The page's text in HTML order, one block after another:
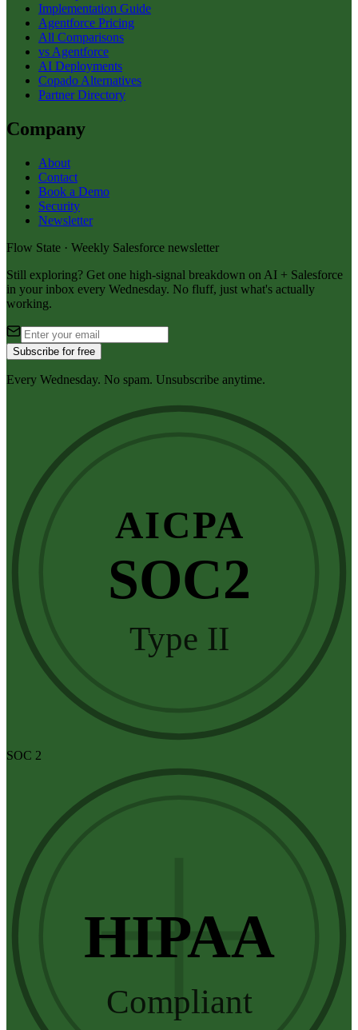
Implementation Guide
Agentforce Pricing
All Comparisons
vs Agentforce
AI Deployments
Copado Alternatives
Partner Directory
Company
About
Contact
Book a Demo
Security
Newsletter
Flow State · Weekly Salesforce newsletter
Still exploring? Get one high-signal breakdown on AI + Salesforce
in your inbox every Wednesday. No fluff, just what's actually
working.
Subscribe for free
Every Wednesday. No spam. Unsubscribe anytime.
AICPA
SOC2
Type II
SOC 2
HIPAA
Compliant